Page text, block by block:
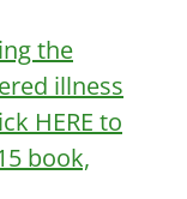
the
illness
HERE to
book,